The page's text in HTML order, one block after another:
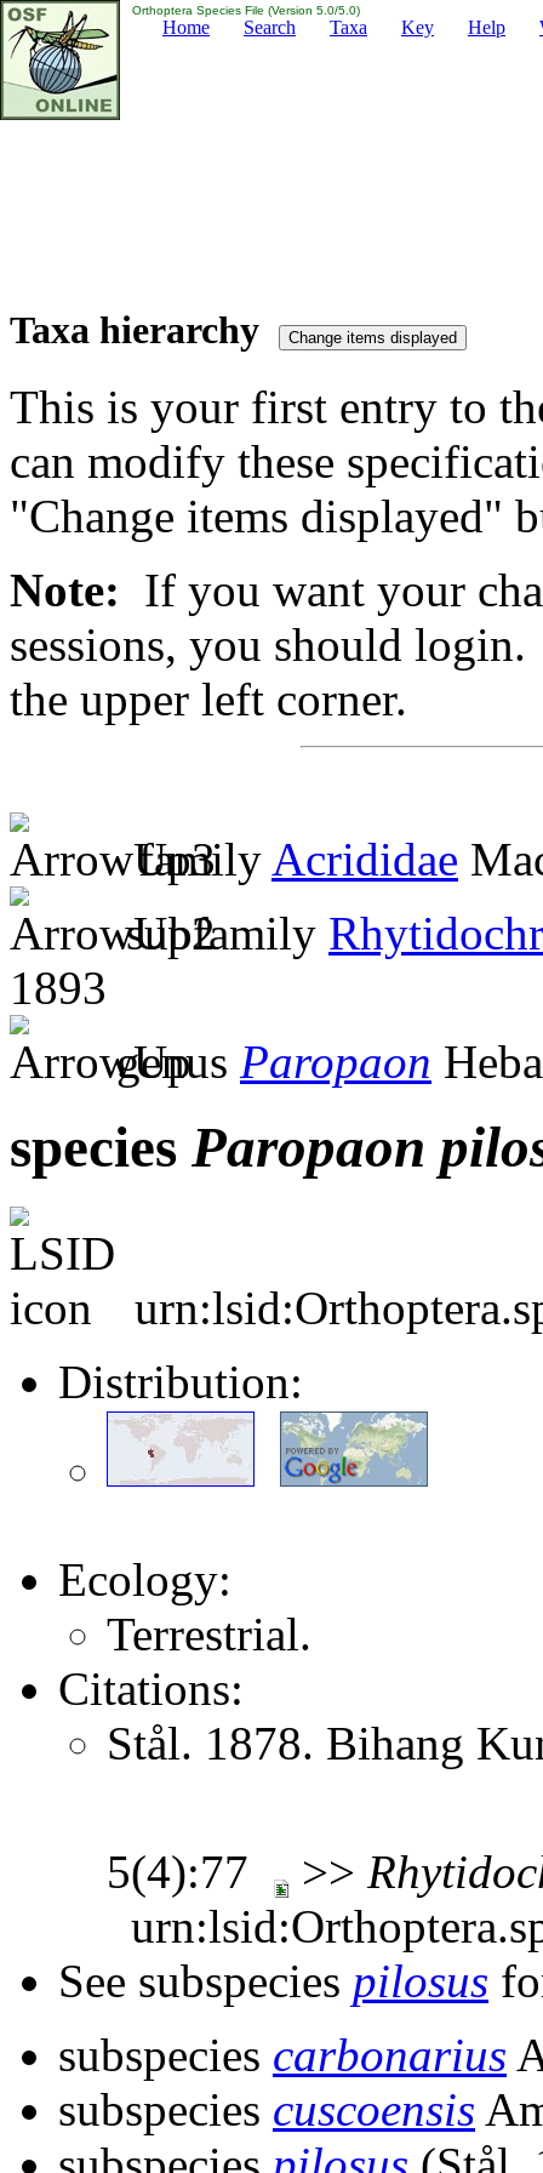
Orthoptera Species File (Version 5.0/5.0)
Home Search Taxa Key Help
Taxa hierarchy
This is your first entry to
can modify these
"Change items displayed"
Note: If you want your
sessions, you should
the upper left corner.
family Acrididae
subfamily
1893
genus Paropaon
species Paropaon
Distribution:
Ecology:
Terrestrial.
Citations:
Stål. 1878. Bihang
5(4):77 >>
See subspecies pilosus
subspecies carbonarius
subspecies cuscoensis